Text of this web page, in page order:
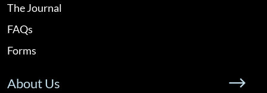
The Journal
FAQs
Forms
About Us